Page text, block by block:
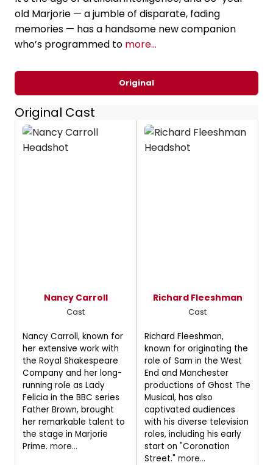
old Marjorie — a jumble of disparate, fading
memories — has a handsome new companion
who’s programmed to more...
Original
Original Cast
Nancy Carroll
Cast
Nancy Carroll, known for
her extensive work with
the Royal Shakespeare
Company and her long-
running role as Lady
Felicia in the BBC series
Father Brown, brought
her remarkable talent to
the stage in Marjorie
Prime. more...
Richard Fleeshman
Cast
Richard Fleeshman,
known for originating the
role of Sam in the West
End and Manchester
productions of Ghost The
Musical, has also
captivated audiences
with his diverse television
roles, including his early
start on "Coronation
Street." more...